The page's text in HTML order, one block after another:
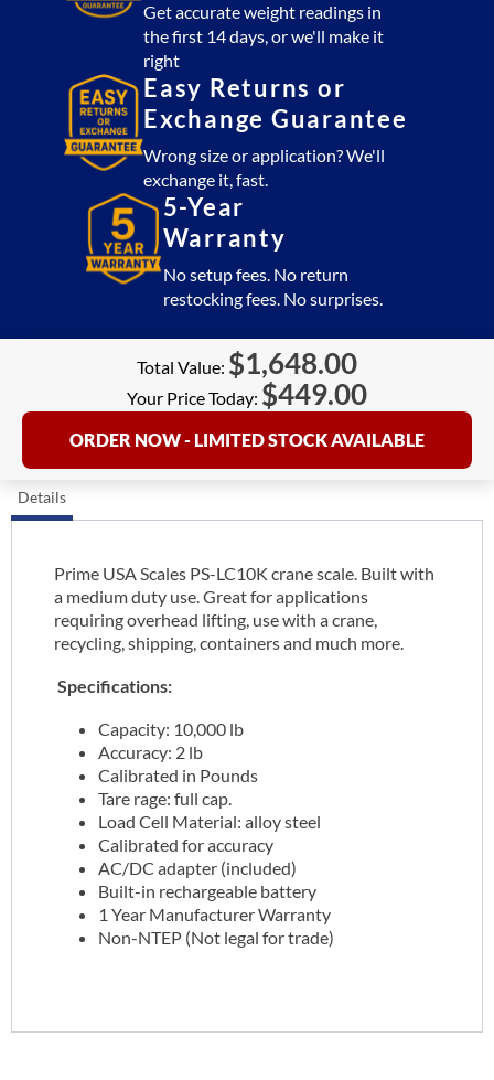
Get accurate weight readings in
the first 14 days, or we'll make it
right
Easy Returns or
Exchange Guarantee
Wrong size or application? We'll
exchange it, fast.
5-Year
Warranty
No setup fees. No return
restocking fees. No surprises.
Total Value: $1,648.00
Your Price Today: $449.00
ORDER NOW - LIMITED STOCK AVAILABLE
Details
Prime USA Scales PS-LC10K crane scale. Built with
a medium duty use. Great for applications
requiring overhead lifting, use with a crane,
recycling, shipping, containers and much more.
Specifications:
Capacity: 10,000 lb
Accuracy: 2 lb
Calibrated in Pounds
Tare rage: full cap.
Load Cell Material: alloy steel
Calibrated for accuracy
AC/DC adapter (included)
Built-in rechargeable battery
1 Year Manufacturer Warranty
Non-NTEP (Not legal for trade)